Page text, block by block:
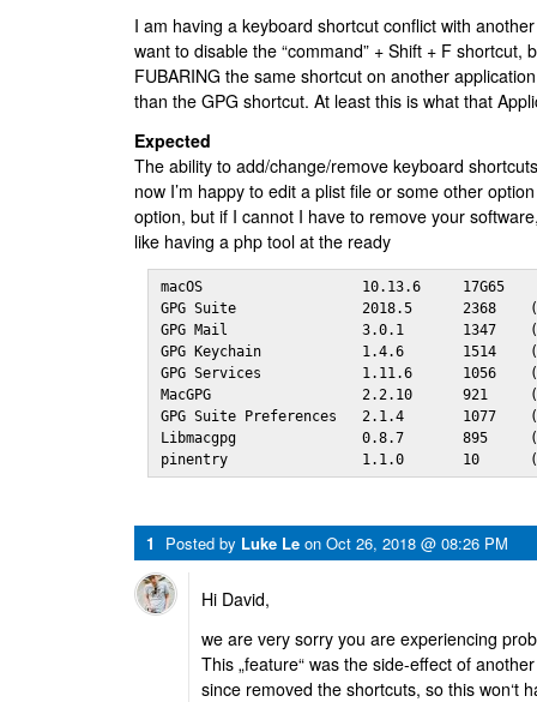
I am having a keyboard shortcut conflict with
want to disable the “command” + Shift + F shortcut,
FUBARING the same shortcut on another
than the GPG shortcut. At least this is what that
Expected
The ability to add/change/remove keyboard
now I’m happy to edit a plist file or some other
option, but if I cannot I have to remove your
like having a php tool at the ready
macOS                   10.13.6     17G65
GPG Suite               2018.5      2368
GPG Mail                3.0.1       1347
GPG Keychain            1.4.6       1514
GPG Services            1.11.6      1056
MacGPG                  2.2.10      921
GPG Suite Preferences   2.1.4       1077
Libmacgpg               0.8.7       895
pinentry                1.1.0       10
1 Posted by Luke Le on Oct 26, 2018 @ 08:26 PM
Hi David,
we are very sorry you are experiencing
This „feature“ was the side-effect of
since removed the shortcuts, so this won‘t